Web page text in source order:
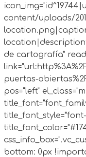
content/uploads/
de cartografía"
puertas-
pos="left"
bottom: 0px